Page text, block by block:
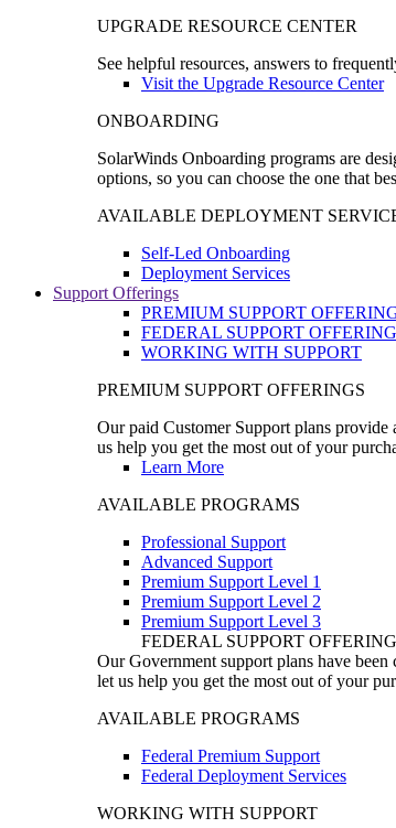
UPGRADE RESOURCE CENTER
See helpful resources, answers to
Visit the Upgrade Resource Center
ONBOARDING
SolarWinds Onboarding programs are
options, so you can choose the one that
AVAILABLE DEPLOYMENT
Self-Led Onboarding
Deployment Services
Support Offerings
PREMIUM SUPPORT
FEDERAL SUPPORT
WORKING WITH SUPPORT
PREMIUM SUPPORT OFFERINGS
Our paid Customer Support plans provide
us help you get the most out of your
Learn More
AVAILABLE PROGRAMS
Professional Support
Advanced Support
Premium Support Level 1
Premium Support Level 2
Premium Support Level 3
FEDERAL SUPPORT
Our Government support plans have
let us help you get the most out of your
AVAILABLE PROGRAMS
Federal Premium Support
Federal Deployment Services
WORKING WITH SUPPORT